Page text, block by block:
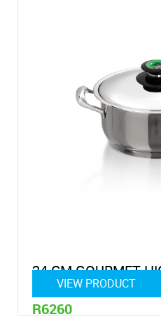
24 CM GOURMET
R6260
VIEW PRODUCT